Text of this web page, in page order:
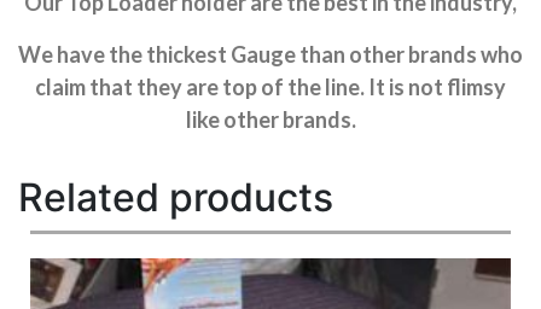
We have the thickest Gauge than other brands who
claim that they are top of the line. It is not flimsy
like other brands.
Related products